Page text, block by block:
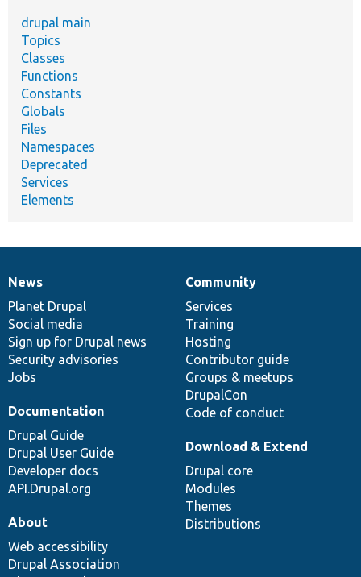
drupal main
Topics
Classes
Functions
Constants
Globals
Files
Namespaces
Deprecated
Services
Elements
News
items
News
Planet Drupal
Social media
Sign up for Drupal news
Security advisories
Jobs
Our
community
Community
Services
Training
Hosting
Contributor guide
Groups & meetups
DrupalCon
Code of conduct
Documentation
Documentation
Drupal Guide
Drupal User Guide
Developer docs
API.Drupal.org
Drupal
code
base
Download & Extend
Drupal core
Modules
Themes
Distributions
Governance
of
community
About
Web accessibility
Drupal Association